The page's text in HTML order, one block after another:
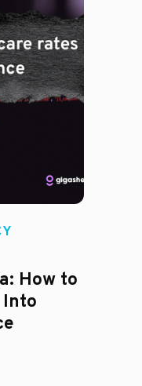
How to
Into